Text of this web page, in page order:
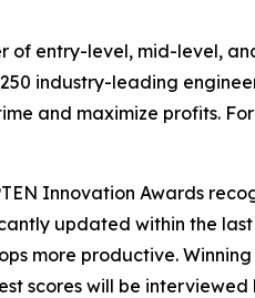
of entry-level, mid-level,
industry-leading
and maximize profits.
Innovation Awards
updated within the
more productive. Winning
scores will be